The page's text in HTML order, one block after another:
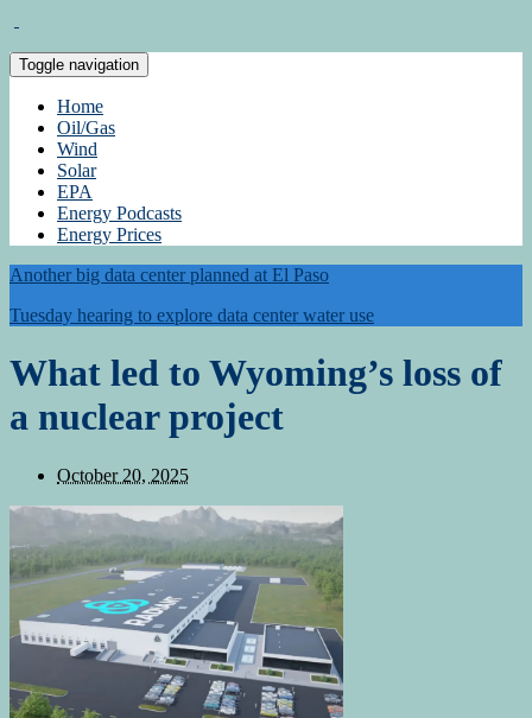
Toggle navigation
Home
Oil/Gas
Wind
Solar
EPA
Energy Podcasts
Energy Prices
Another big data center planned at El Paso
Tuesday hearing to explore data center water use
What led to Wyoming’s loss of
a nuclear project
October 20, 2025